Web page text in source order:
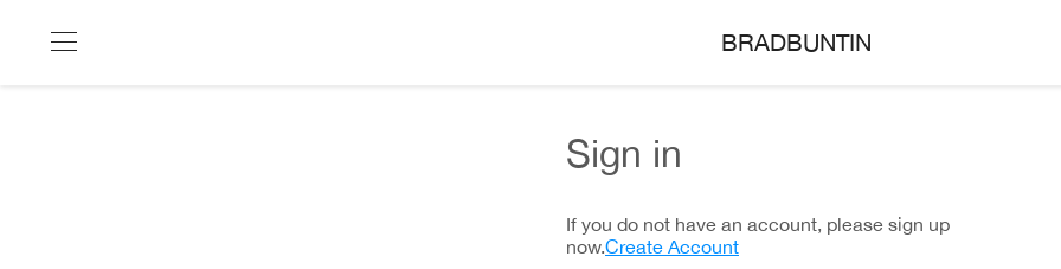
BRADBUNTIN
Sign in
If you do not have an account, please sign up
now.Create Account